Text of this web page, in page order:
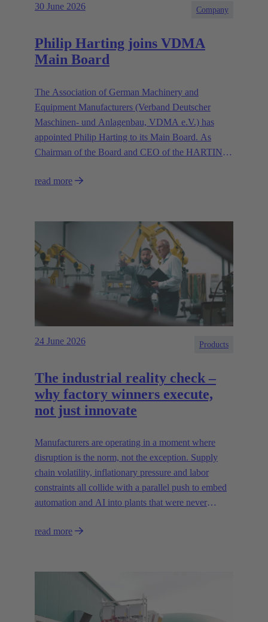
30 June 2026 Company
Philip Harting joins VDMA
Main Board
The Association of German Machinery and
Equipment Manufacturers (Verband Deutscher
Maschinen- und Anlagenbau, VDMA e.V.) has
appointed Philip Harting to its Main Board. As
Chairman of the Board and CEO of the HARTING
in representing the industry’s interests.
read more
24 June 2026 Products
The industrial reality check –
why factory winners execute,
not just innovate
Manufacturers are operating in a moment where
disruption is the norm, not the exception. Supply
chain volatility, inflationary pressure and labor
constraints all collide with a parallel push to embed
automation and AI into plants that were never
read more